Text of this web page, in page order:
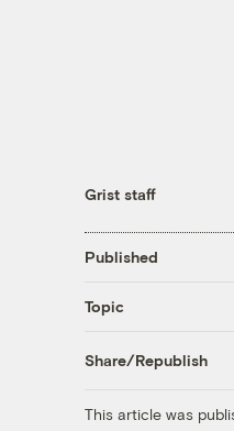
Grist staff
Published
Topic
Share/Republish
This article was